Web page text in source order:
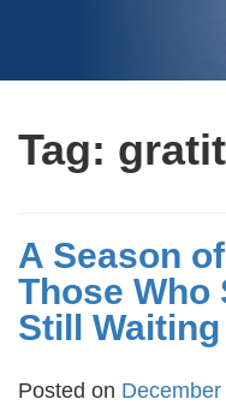
Tag:
A Season
Those Who
Still Waiting
Posted on